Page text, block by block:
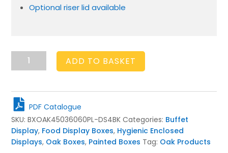
Optional riser lid available
Plain
Black
Partitioned
Stacker
Box
450x360x60
quantity
ADD TO BASKET
PDF Catalogue
SKU: BXOAK45036060PL-DS4BK Categories: Buffet
Display, Food Display Boxes, Hygienic Enclosed
Displays, Oak Boxes, Painted Boxes Tag: Oak Products